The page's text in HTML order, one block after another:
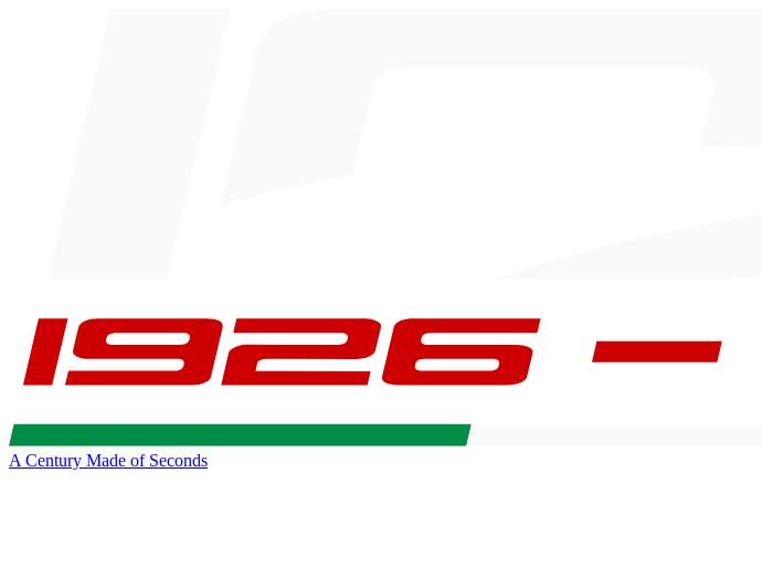
A Century Made of Seconds